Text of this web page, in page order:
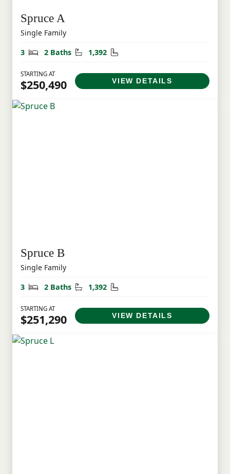
Spruce A
Single Family
3
Bedrooms
2 Baths Bathrooms
1,392 Square Feet
STARTING AT
$250,490 VIEW DETAILS
Spruce B
Single Family
3
Bedrooms
2 Baths Bathrooms
1,392 Square Feet
STARTING AT
$251,290 VIEW DETAILS